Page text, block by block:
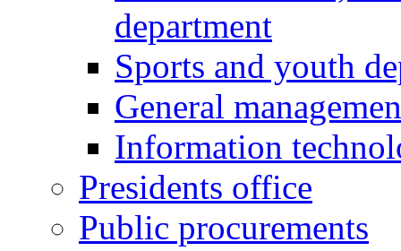
department
Sports and youth
General
Information
Presidents office
Public procurements